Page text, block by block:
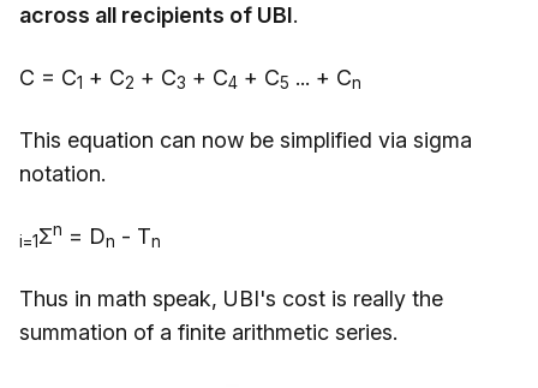
across all recipients of UBI.
C = C1 + C2 + C3 + C4 + C5 ... + Cn
This equation can now be simplified via sigma
notation.
i=1Σn = Dn - Tn
Thus in math speak, UBI's cost is really the
summation of a finite arithmetic series.